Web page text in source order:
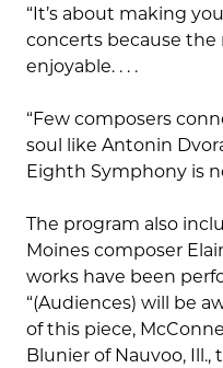
“It’s about making
concerts because the
enjoyable. . . .
“Few composers
soul like Antonin
Eighth Symphony is
The program also
Moines composer
works have been
“(Audiences) will be
of this piece,
Blunier of Nauvoo, Ill.,